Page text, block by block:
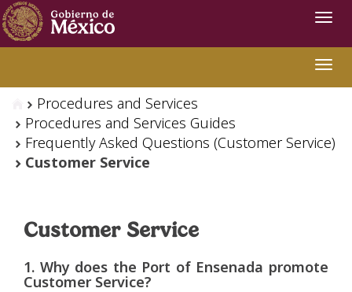
Procedures and Services
Procedures and Services Guides
Frequently Asked Questions (Customer Service)
Customer Service
Customer Service
1. Why does the Port of Ensenada promote
Customer Service?